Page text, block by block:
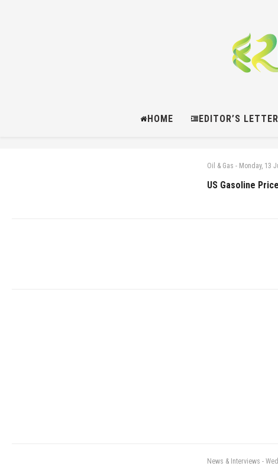
HOME EDITOR’S LETTER
Oil & Gas - Monday, 13
US Gasoline
News & Interviews -